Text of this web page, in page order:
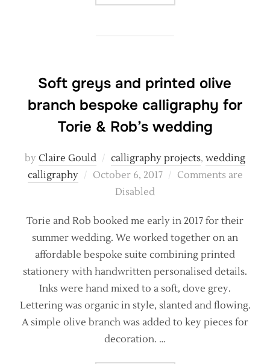
Soft greys and printed olive
branch bespoke calligraphy for
Torie & Rob’s wedding
by Claire Gould calligraphy projects, wedding
calligraphy
Posted
October 6, 2017
Comments are
Disabled
Torie and Rob booked me early in 2017 for their
summer wedding. We worked together on an
affordable bespoke suite combining printed
stationery with handwritten personalised details.
Inks were hand mixed to a soft, dove grey.
Lettering was organic in style, slanted and flowing.
A simple olive branch was added to key pieces for
decoration. …